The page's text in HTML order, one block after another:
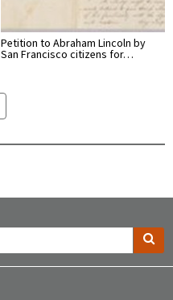
Petition to Abraham Lincoln by
San Francisco citizens for…